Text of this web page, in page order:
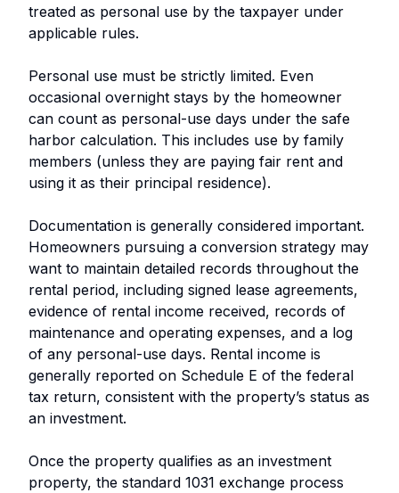
treated as personal use by the taxpayer under
applicable rules.
Personal use must be strictly limited. Even
occasional overnight stays by the homeowner
can count as personal-use days under the safe
harbor calculation. This includes use by family
members (unless they are paying fair rent and
using it as their principal residence).
Documentation is generally considered important.
Homeowners pursuing a conversion strategy may
want to maintain detailed records throughout the
rental period, including signed lease agreements,
evidence of rental income received, records of
maintenance and operating expenses, and a log
of any personal-use days. Rental income is
generally reported on Schedule E of the federal
tax return, consistent with the property’s status as
an investment.
Once the property qualifies as an investment
property, the standard 1031 exchange process